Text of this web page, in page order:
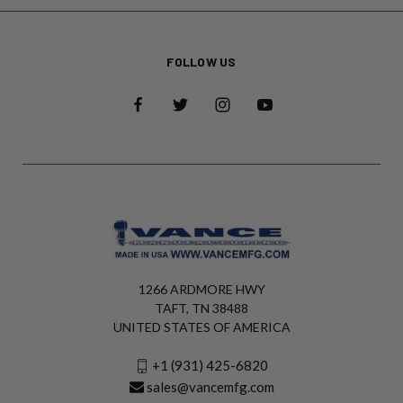
FOLLOW US
1266 ARDMORE HWY
TAFT, TN 38488
UNITED STATES OF AMERICA
+1 (931) 425-6820
sales@vancemfg.com